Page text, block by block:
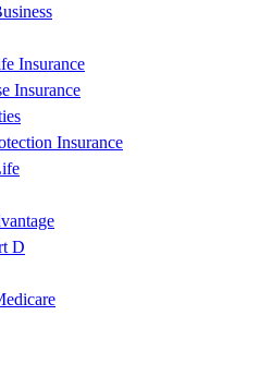
Insurance
Insurance
Insurance
D